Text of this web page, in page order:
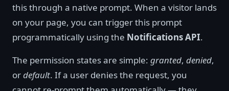
this through a native prompt. When a visitor lands
on your page, you can trigger this prompt
programmatically using the Notifications API.
The permission states are simple: granted, denied,
ordefault. If a user denies the request, you